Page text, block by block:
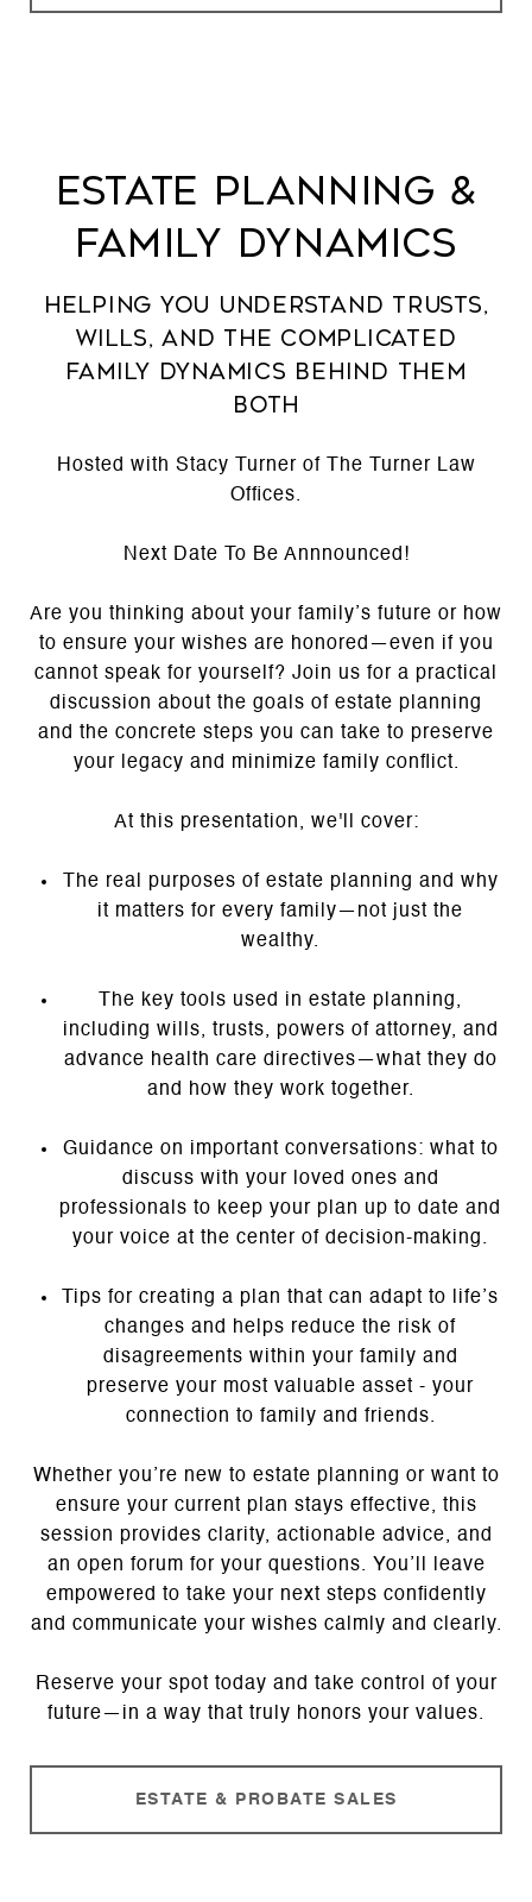
Estate Planning &
Family Dynamics
Helping you understand trusts,
wills, and the complicated
family dynamics behind them
both
Hosted with Stacy Turner of The Turner Law
Offices.
Next Date To Be Annnounced!
Are you thinking about your family’s future or how
to ensure your wishes are honored—even if you
cannot speak for yourself? Join us for a practical
discussion about the goals of estate planning
and the concrete steps you can take to preserve
your legacy and minimize family conflict.
At this presentation, we'll cover:
The real purposes of estate planning and why
it matters for every family—not just the
wealthy.
The key tools used in estate planning,
including wills, trusts, powers of attorney, and
advance health care directives—what they do
and how they work together.
Guidance on important conversations: what to
discuss with your loved ones and
professionals to keep your plan up to date and
your voice at the center of decision-making.
Tips for creating a plan that can adapt to life’s
changes and helps reduce the risk of
disagreements within your family and
preserve your most valuable asset - your
connection to family and friends.
Whether you’re new to estate planning or want to
ensure your current plan stays effective, this
session provides clarity, actionable advice, and
an open forum for your questions. You’ll leave
empowered to take your next steps confidently
and communicate your wishes calmly and clearly.
Reserve your spot today and take control of your
future—in a way that truly honors your values.
ESTATE & PROBATE SALES